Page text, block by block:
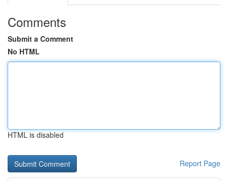
Comments
Submit a Comment
No HTML
HTML is disabled
Report Page